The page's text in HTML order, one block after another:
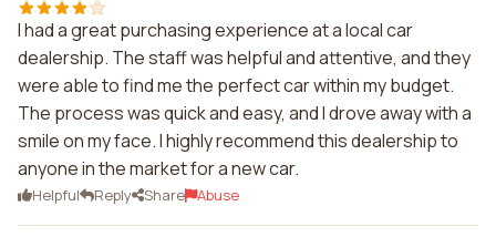
I had a great purchasing experience at a local car
dealership. The staff was helpful and attentive, and they
were able to find me the perfect car within my budget.
The process was quick and easy, and I drove away with a
smile on my face. I highly recommend this dealership to
anyone in the market for a new car.
Helpful Reply Share Abuse